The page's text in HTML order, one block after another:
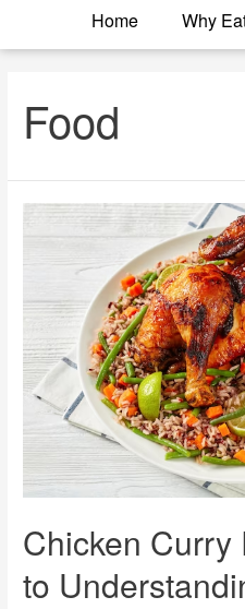
Home Why
Food
Chicken Curry
to